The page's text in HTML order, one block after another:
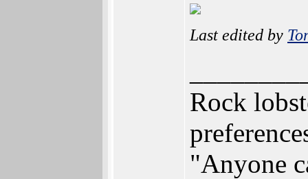
Last edited by
Rock
"Anyone